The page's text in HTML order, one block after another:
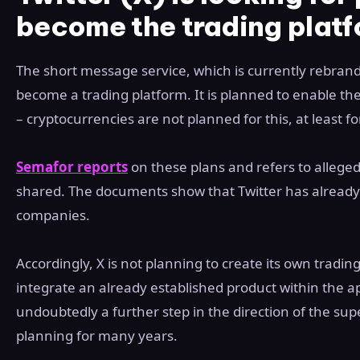
become the trading
The short message service, which is currently
become a trading platform. It is planned to enable
– cryptocurrencies are not planned for this, at least
Semafor reports on these plans and refers to
shared. The documents show that Twitter has
companies.
Accordingly, X is not planning to create its own
integrate an already established product within the
undoubtedly a further step in the direction of the
planning for many years.